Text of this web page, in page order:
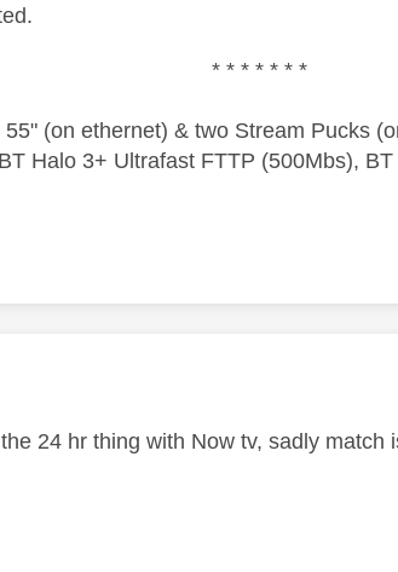
* * * * * * *
55" (on ethernet) & two Stream Pucks
BT Halo 3+ Ultrafast FTTP (500Mbs),
by:
24 hr thing with Now tv, sadly